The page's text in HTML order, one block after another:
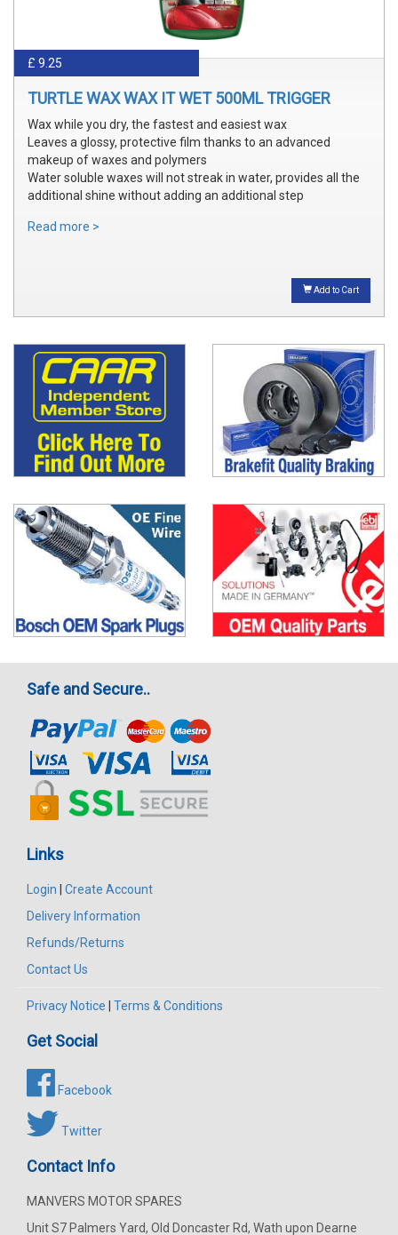
£ 9.25
TURTLE WAX WAX IT WET 500ML TRIGGER
Wax while you dry, the fastest and easiest wax
Leaves a glossy, protective film thanks to an advanced
makeup of waxes and polymers
Water soluble waxes will not streak in water, provides all the
additional shine without adding an additional step
Read more >
Add to Cart
Safe and Secure..
Links
Login
Create Account
Delivery Information
Refunds/Returns
Contact Us
Privacy Notice Terms & Conditions
Get Social
Facebook
Twitter
Contact Info
MANVERS MOTOR SPARES
Unit S7 Palmers Yard, Old Doncaster Rd, Wath upon Dearne